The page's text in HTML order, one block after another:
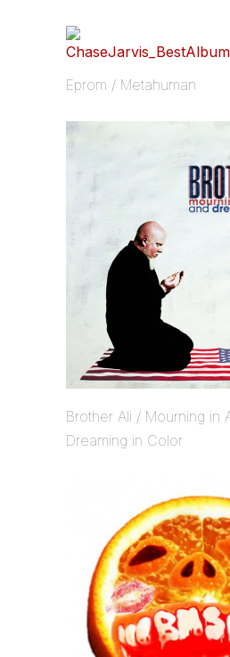
Eprom / Metahuman
Brother Ali / Mourning in
Dreaming in Color